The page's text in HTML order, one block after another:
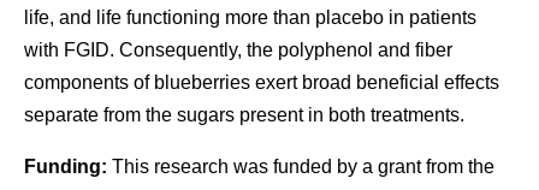
life, and life functioning more than placebo in patients
with FGID. Consequently, the polyphenol and fiber
components of blueberries exert broad beneficial effects
separate from the sugars present in both treatments.
Funding: This research was funded by a grant from the